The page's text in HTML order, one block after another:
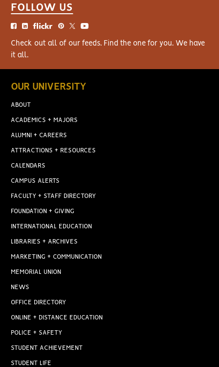
FOLLOW US
Check out all of our feeds. Find the one for you. We have
it all.
OUR UNIVERSITY
ABOUT
ACADEMICS + MAJORS
ALUMNI + CAREERS
ATTRACTIONS + RESOURCES
CALENDARS
CAMPUS ALERTS
FACULTY + STAFF DIRECTORY
FOUNDATION + GIVING
INTERNATIONAL EDUCATION
LIBRARIES + ARCHIVES
MARKETING + COMMUNICATION
MEMORIAL UNION
NEWS
OFFICE DIRECTORY
ONLINE + DISTANCE EDUCATION
POLICE + SAFETY
STUDENT ACHIEVEMENT
STUDENT LIFE